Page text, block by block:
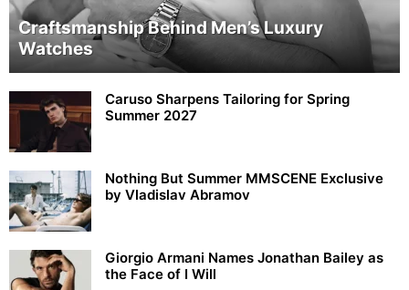
Craftsmanship Behind Men’s Luxury
Watches
Caruso Sharpens Tailoring for Spring
Summer 2027
Nothing But Summer MMSCENE Exclusive
by Vladislav Abramov
Giorgio Armani Names Jonathan Bailey as
the Face of I Will